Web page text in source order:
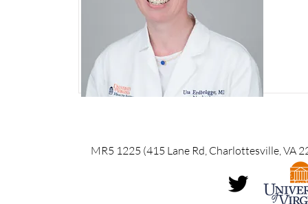
MR5 1225 (415 Lane Rd, Charlottesville, VA